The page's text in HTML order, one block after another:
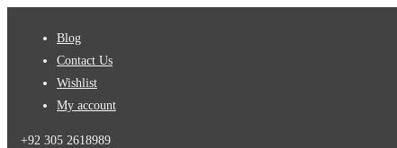
Blog
Contact Us
Wishlist
My account
+92 305 2618989